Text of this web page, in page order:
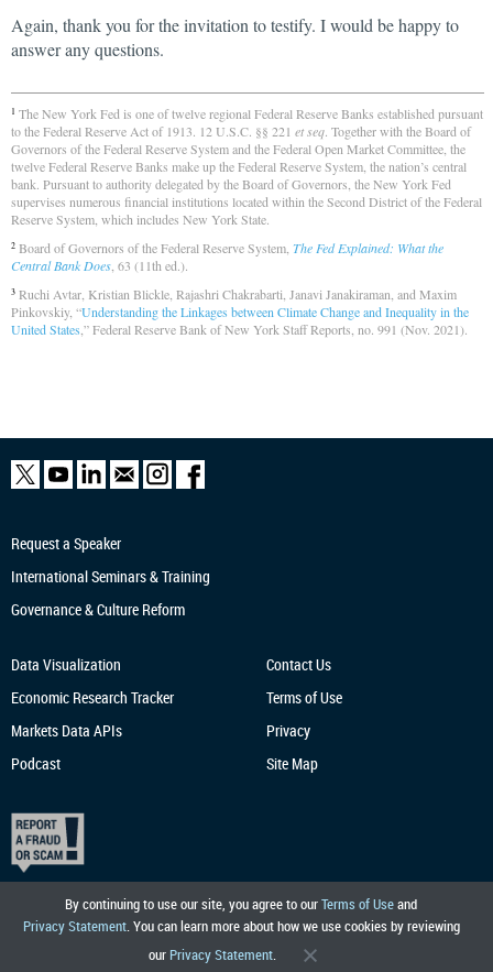
Again, thank you for the invitation to testify. I would be happy to
answer any questions.
1 The New York Fed is one of twelve regional Federal Reserve Banks established pursuant
to the Federal Reserve Act of 1913. 12 U.S.C. §§ 221 et seq . Together with the Board of
Governors of the Federal Reserve System and the Federal Open Market Committee, the
twelve Federal Reserve Banks make up the Federal Reserve System, the nation’s central
bank. Pursuant to authority delegated by the Board of Governors, the New York Fed
supervises numerous financial institutions located within the Second District of the Federal
Reserve System, which includes New York State.
2 Board of Governors of the Federal Reserve System, The Fed Explained: What the
Central Bank Does , 63 (11th ed.).
3 Ruchi Avtar, Kristian Blickle, Rajashri Chakrabarti, Janavi Janakiraman, and Maxim
Pinkovskiy, “Understanding the Linkages between Climate Change and Inequality in the
United States ,” Federal Reserve Bank of New York Staff Reports, no. 991 (Nov. 2021).
By continuing to use our site, you agree to ourTerms of Useand
Privacy Statement. You can learn more about how we use cookies by reviewing
our Privacy Statement.
Request a Speaker
International Seminars & Training
Governance & Culture Reform
Data Visualization
Economic Research Tracker
Markets Data APIs
Podcast
Contact Us
Terms of Use
Privacy
Site Map